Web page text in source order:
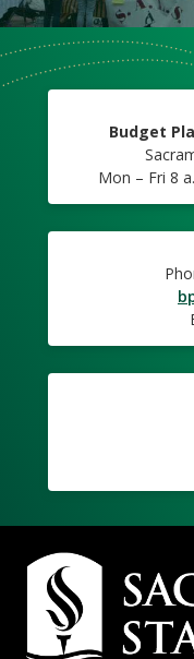
Budget
Mon – Fri 8
Campus
Contact
Information